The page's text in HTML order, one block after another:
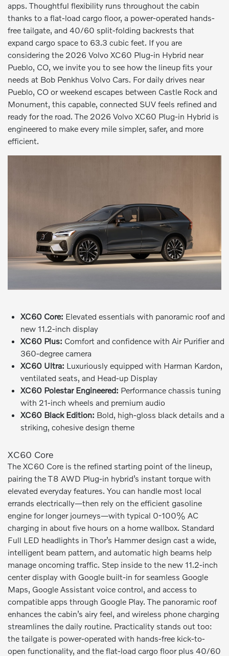
apps. Thoughtful flexibility runs throughout the cabin
thanks to a flat-load cargo floor, a power-operated hands-
free tailgate, and 40/60 split-folding backrests that
expand cargo space to 63.3 cubic feet. If you are
considering the 2026 Volvo XC60 Plug-in Hybrid near
Pueblo, CO, we invite you to see how the lineup fits your
needs at Bob Penkhus Volvo Cars. For daily drives near
Pueblo, CO or weekend escapes between Castle Rock and
Monument, this capable, connected SUV feels refined and
ready for the road. The 2026 Volvo XC60 Plug-in Hybrid is
engineered to make every mile simpler, safer, and more
efficient.
XC60 Core: Elevated essentials with panoramic roof and
new 11.2-inch display
XC60 Plus: Comfort and confidence with Air Purifier and
360-degree camera
XC60 Ultra: Luxuriously equipped with Harman Kardon,
ventilated seats, and Head-up Display
XC60 Polestar Engineered: Performance chassis tuning
with 21-inch wheels and premium audio
XC60 Black Edition: Bold, high-gloss black details and a
striking, cohesive design theme
XC60 Core
The XC60 Core is the refined starting point of the lineup,
pairing the T8 AWD Plug-in hybrid’s instant torque with
elevated everyday features. You can handle most local
errands electrically—then rely on the efficient gasoline
engine for longer journeys—with typical 0-100% AC
charging in about five hours on a home wallbox. Standard
Full LED headlights in Thor’s Hammer design cast a wide,
intelligent beam pattern, and automatic high beams help
manage oncoming traffic. Step inside to the new 11.2-inch
center display with Google built-in for seamless Google
Maps, Google Assistant voice control, and access to
compatible apps through Google Play. The panoramic roof
enhances the cabin’s airy feel, and wireless phone charging
streamlines the daily routine. Practicality stands out too:
the tailgate is power-operated with hands-free kick-to-
open functionality, and the flat-load cargo floor plus 40/60